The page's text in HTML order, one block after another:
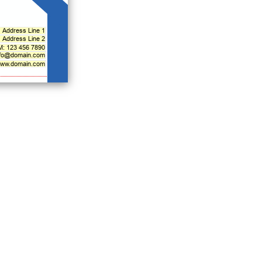
Address Line 1
Address Line 2
123 456 7890